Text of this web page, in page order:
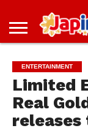
NEWS
IN
JAPAN
IN
JAPAN
DEAL
ENTERTAINMENT
Limited
Real
releases